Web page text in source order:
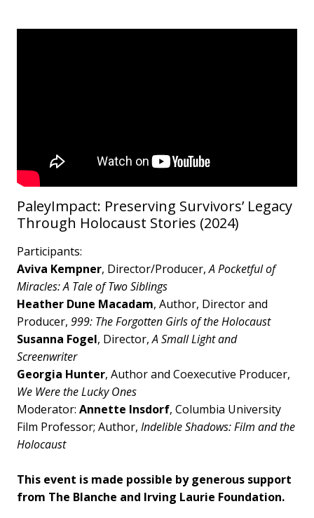
PaleyImpact: Preserving Survivors’ Legacy
Through Holocaust Stories (2024)
Participants:
Aviva Kempner, Director/Producer,A Pocketful of
Miracles: A Tale of Two Siblings
Heather Dune Macadam, Author, Director and
Producer, 999: The Forgotten Girls of the Holocaust
Susanna Fogel, Director,A Small Light and
Screenwriter
Georgia Hunter, Author and Coexecutive Producer,
We Were the Lucky Ones
Moderator: Annette Insdorf, Columbia University
Film Professor; Author, Indelible Shadows: Film and the
Holocaust
This event is made possible by generous support
from The Blanche and Irving Laurie Foundation.